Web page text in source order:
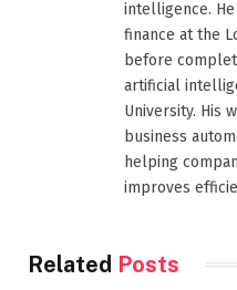
intelligence.
finance at the
before
artificial
University. His
business
helping
improves
Related Posts